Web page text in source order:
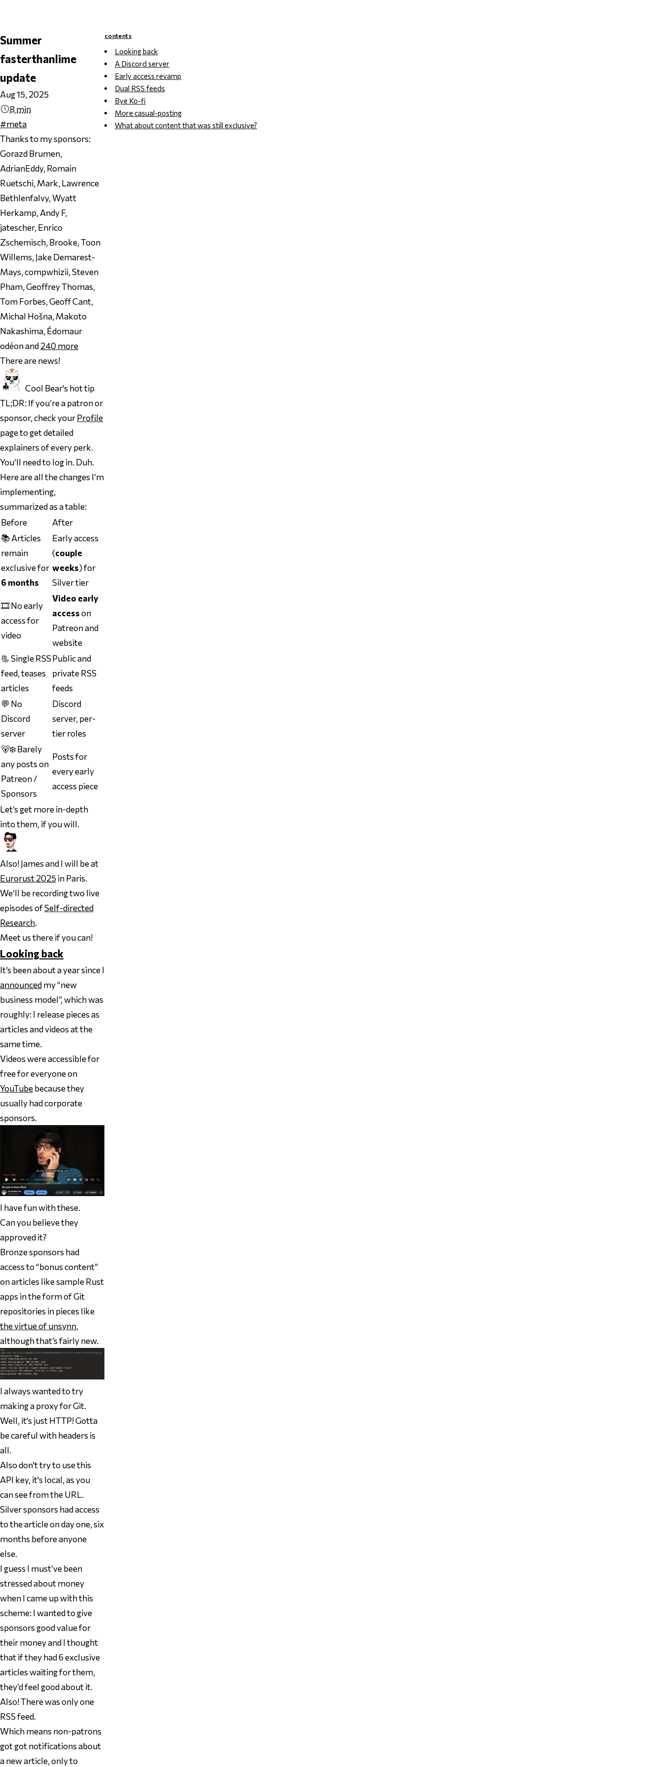
Summer
fasterthanlime
update
Aug 15, 2025
8 min
#meta
Thanks to my sponsors:
Gorazd Brumen,
AdrianEddy, Romain
Ruetschi, Mark, Lawrence
Bethlenfalvy, Wyatt
Herkamp, Andy F,
jatescher, Enrico
Zschemisch, Brooke, Toon
Willems, Jake Demarest-
Mays, compwhizii, Steven
Pham, Geoffrey Thomas,
Tom Forbes, Geoff Cant,
Michal Hošna, Makoto
Nakashima, Édomaur
odéon and240more
There are news!
Cool Bear's hot tip
TL;DR: If you’re a patron or
sponsor, check yourProfile
page to get detailed
explainers of every perk.
You’ll need to log in. Duh.
Here are all the changes I’m
implementing,
summarized as a table:
Before
After
📚 Articles
remain
exclusive for
6 months
Early access
(couple
weeks) for
Silver tier
🎞️ No early
access for
video
Video early
accesson
Patreon and
website
📃 Single RSS
feed, teases
articles
Publicand
private RSS
feeds
💬 No
Discord
server
Discord
server, per-
tier roles
🐻‍❄️ Barely
any posts on
Patreon /
Sponsors
Posts for
every early
access piece
Let’s get more in-depth
into them, if you will.
Also! James and I will be at
Eurorust 2025in Paris.
We’ll be recording two live
episodes ofSelf-directed
Research.
Meet us there if you can!
Looking back
It’s been about a year since I
announcedmy “new
business model”, which was
roughly: I release pieces as
articlesandvideos at the
same time.
Videos were accessible for
free for everyone on
YouTubebecause they
usually had corporate
sponsors.
I have fun with these.
Can you believe they
approved it?
Bronze sponsors had
access to “bonus content”
on articles like sample Rust
apps in the form of Git
repositories in pieces like
the virtue of unsynn,
although that’s fairly new.
I always wanted to try
making a proxy for Git.
Well, it's just HTTP! Gotta
be careful with headers is
all.
Also don't try to use this
API key, it's local, as you
can see from the URL.
Silver sponsors had access
to the article on day one, six
months before anyone
else.
I guess I must’ve been
stressed about money
when I came up with this
scheme: I wanted to give
sponsors good value for
their money and I thought
that if they had 6 exclusive
articles waiting for them,
they’d feel good about it.
Also! There was only one
RSS feed.
Which means non-patrons
got got notifications about
a new article, only to
contents
Looking back
A Discord server
Early access revamp
Dual RSS feeds
Bye Ko-fi
More casual-posting
What about content that was still exclusive?